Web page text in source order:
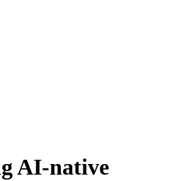
AI-native